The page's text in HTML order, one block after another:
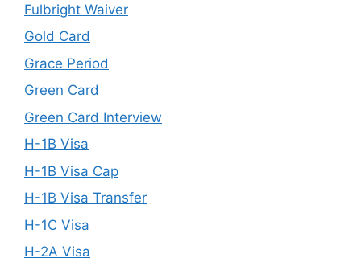
Fulbright Waiver
Gold Card
Grace Period
Green Card
Green Card Interview
H-1B Visa
H-1B Visa Cap
H-1B Visa Transfer
H-1C Visa
H-2A Visa